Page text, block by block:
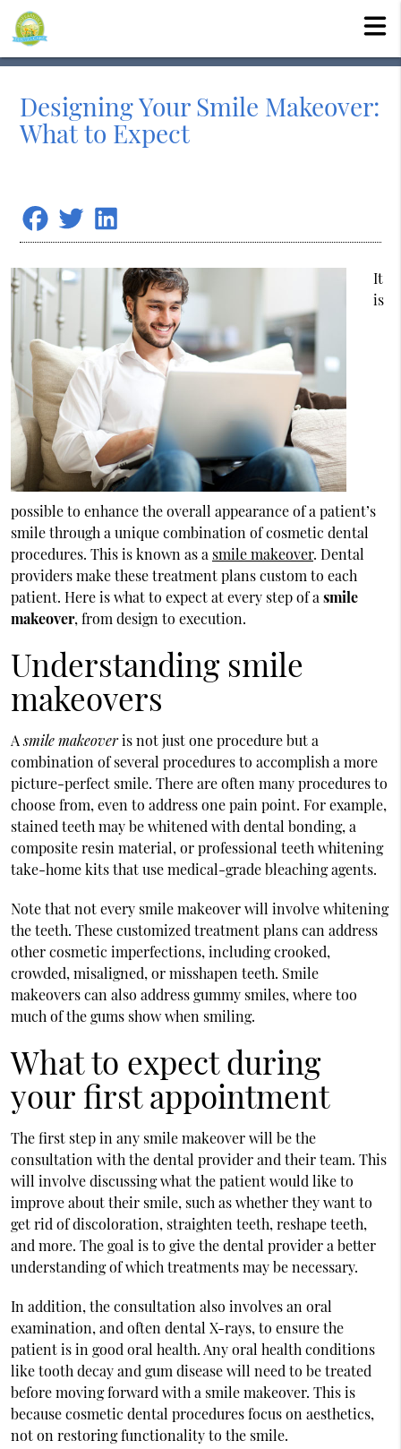
Designing Your Smile Makeover:
What to Expect
It
is
possible to enhance the overall appearance of a patient’s
smile through a unique combination of cosmetic dental
procedures. This is known as a smile makeover. Dental
providers make these treatment plans custom to each
patient. Here is what to expect at every step of a smile
makeover, from design to execution.
Understanding smile
makeovers
Asmile makeoveris not just one procedure but a
combination of several procedures to accomplish a more
picture-perfect smile. There are often many procedures to
choose from, even to address one pain point. For example,
stained teeth may be whitened with dental bonding, a
composite resin material, or professional teeth whitening
take-home kits that use medical-grade bleaching agents.
Note that not every smile makeover will involve whitening
the teeth. These customized treatment plans can address
other cosmetic imperfections, including crooked,
crowded, misaligned, or misshapen teeth. Smile
makeovers can also address gummy smiles, where too
much of the gums show when smiling.
What to expect during
your first appointment
The first step in any smile makeover will be the
consultation with the dental provider and their team. This
will involve discussing what the patient would like to
improve about their smile, such as whether they want to
get rid of discoloration, straighten teeth, reshape teeth,
and more. The goal is to give the dental provider a better
understanding of which treatments may be necessary.
In addition, the consultation also involves an oral
examination, and often dental X-rays, to ensure the
patient is in good oral health. Any oral health conditions
like tooth decay and gum disease will need to be treated
before moving forward with a smile makeover. This is
because cosmetic dental procedures focus on aesthetics,
not on restoring functionality to the smile.